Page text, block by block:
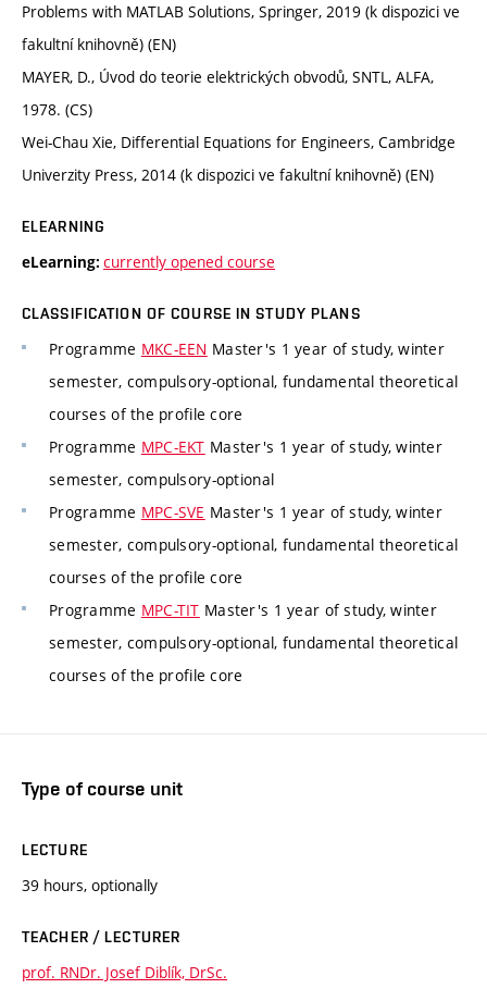
Problems with MATLAB Solutions, Springer, 2019 (k dispozici ve
fakultní knihovně) (EN)
MAYER, D., Úvod do teorie elektrických obvodů, SNTL, ALFA,
1978. (CS)
Wei-Chau Xie, Differential Equations for Engineers, Cambridge
Univerzity Press, 2014 (k dispozici ve fakultní knihovně) (EN)
ELEARNING
eLearning: currently opened course
CLASSIFICATION OF COURSE IN STUDY PLANS
Programme MKC-EEN Master's 1 year of study, winter
semester, compulsory-optional, fundamental theoretical
courses of the profile core
Programme MPC-EKT Master's 1 year of study, winter
semester, compulsory-optional
Programme MPC-SVE Master's 1 year of study, winter
semester, compulsory-optional, fundamental theoretical
courses of the profile core
Programme MPC-TIT Master's 1 year of study, winter
semester, compulsory-optional, fundamental theoretical
courses of the profile core
Type of course unit
LECTURE
39 hours, optionally
TEACHER / LECTURER
prof. RNDr. Josef Diblík, DrSc.